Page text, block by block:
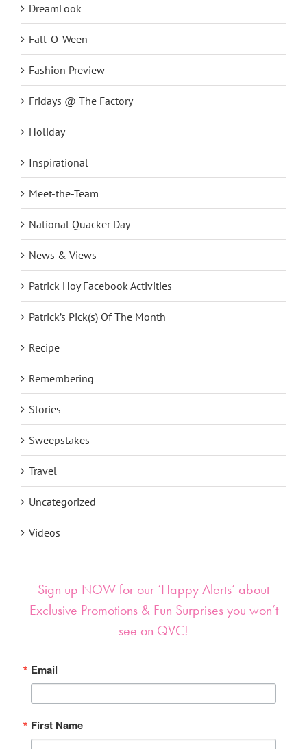
DreamLook
Fall-O-Ween
Fashion Preview
Fridays @ The Factory
Holiday
Inspirational
Meet-the-Team
National Quacker Day
News & Views
Patrick Hoy Facebook Activities
Patrick’s Pick(s) Of The Month
Recipe
Remembering
Stories
Sweepstakes
Travel
Uncategorized
Videos
Sign up NOW for our ‘Happy Alerts’ about
Exclusive Promotions & Fun Surprises you won’t
see on QVC!
Email
First Name